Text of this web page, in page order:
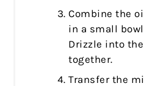
Combine the
in a small
Drizzle into
together.
Transfer the